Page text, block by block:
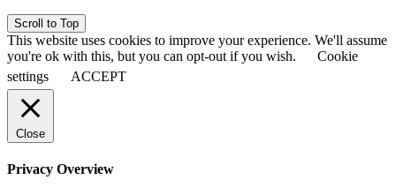
Scroll to Top
This website uses cookies to improve your experience. We'll assume
you're ok with this, but you can opt-out if you wish.
Cookie
settings
ACCEPT
Close
Privacy Overview